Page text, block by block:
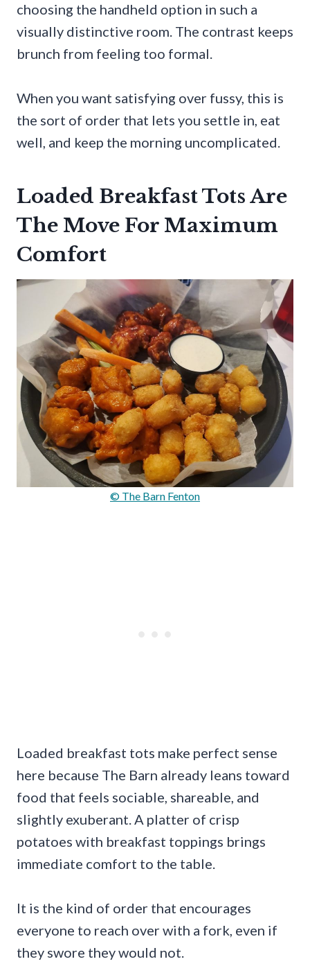
choosing the handheld option in such a
visually distinctive room. The contrast keeps
brunch from feeling too formal.
When you want satisfying over fussy, this is
the sort of order that lets you settle in, eat
well, and keep the morning uncomplicated.
Loaded Breakfast Tots Are
The Move For Maximum
Comfort
© The Barn Fenton
Loaded breakfast tots make perfect sense
here because The Barn already leans toward
food that feels sociable, shareable, and
slightly exuberant. A platter of crisp
potatoes with breakfast toppings brings
immediate comfort to the table.
It is the kind of order that encourages
everyone to reach over with a fork, even if
they swore they would not.